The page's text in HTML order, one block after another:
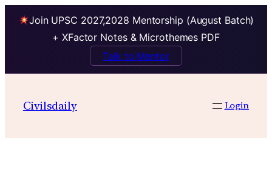
Join UPSC 2027,2028 Mentorship (August Batch)
+ XFactor Notes & Microthemes PDF
Talk to Mentor
contentCivilsdaily Login